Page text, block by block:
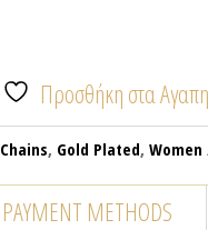
Προσθήκη στα
Chains, Gold Plated,Women
PAYMENT METHODS